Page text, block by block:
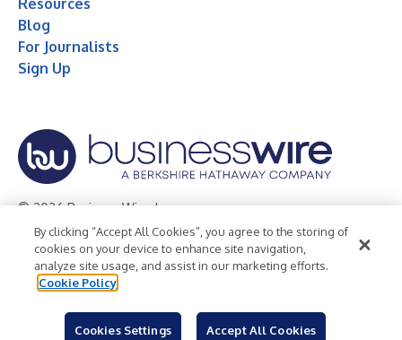
Blog
For Journalists
Sign Up
© 2026 Business Wire, Inc.
Privacy Policy Cookie Policy
Accessibility Statement
Terms of Use
Legal
By clicking “Accept All Cookies”, you agree to the storing of
cookies on your device to enhance site navigation,
analyze site usage, and assist in our marketing efforts.
Cookie Policy
Cookies Settings Accept All Cookies